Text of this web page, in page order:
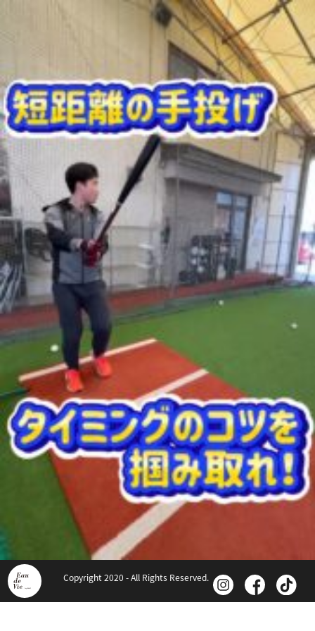
Copyright 2020 - All Rights Reserved.